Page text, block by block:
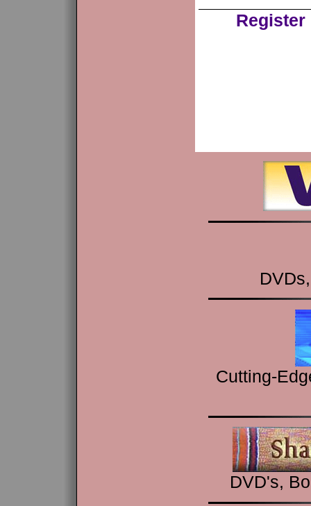
Register
Cutting-
DVD's,